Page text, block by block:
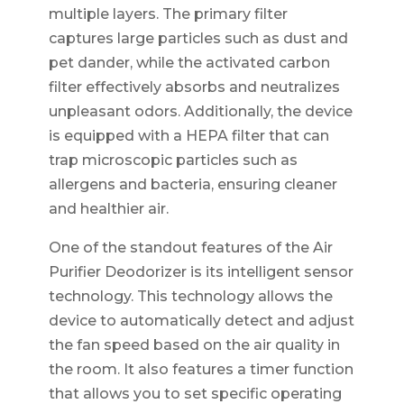
multiple layers. The primary filter
captures large particles such as dust and
pet dander, while the activated carbon
filter effectively absorbs and neutralizes
unpleasant odors. Additionally, the device
is equipped with a HEPA filter that can
trap microscopic particles such as
allergens and bacteria, ensuring cleaner
and healthier air.
One of the standout features of the Air
Purifier Deodorizer is its intelligent sensor
technology. This technology allows the
device to automatically detect and adjust
the fan speed based on the air quality in
the room. It also features a timer function
that allows you to set specific operating